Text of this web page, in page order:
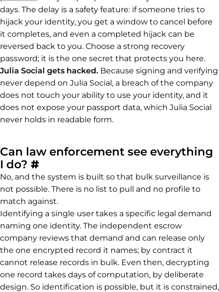
days. The delay is a safety feature: if someone tries to
hijack your identity, you get a window to cancel before
it completes, and even a completed hijack can be
reversed back to you. Choose a strong recovery
password; it is the one secret that protects you here.
Julia Social gets hacked. Because signing and verifying
never depend on Julia Social, a breach of the company
does not touch your ability to use your identity, and it
does not expose your passport data, which Julia Social
never holds in readable form.
Can law enforcement see everything
I do? #Permalink to Can law
No, and the system is built so that bulk surveillance is
not possible. There is no list to pull and no profile to
match against.
Identifying a single user takes a specific legal demand
naming one identity. The independent escrow
company reviews that demand and can release only
the one encrypted record it names; by contract it
cannot release records in bulk. Even then, decrypting
one record takes days of computation, by deliberate
design. So identification is possible, but it is constrained,